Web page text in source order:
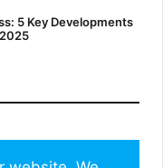
5 Key Developments